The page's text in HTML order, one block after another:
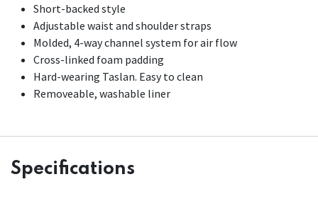
Short-backed style
Adjustable waist and shoulder straps
Molded, 4-way channel system for air flow
Cross-linked foam padding
Hard-wearing Taslan. Easy to clean
Removeable, washable liner
Specifications